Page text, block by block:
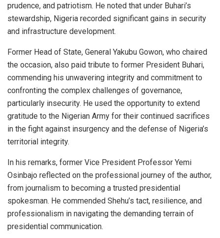
prudence, and patriotism. He noted that under Buhari’s
stewardship, Nigeria recorded significant gains in security
and infrastructure development.
Former Head of State, General Yakubu Gowon, who chaired
the occasion, also paid tribute to former President Buhari,
commending his unwavering integrity and commitment to
confronting the complex challenges of governance,
particularly insecurity. He used the opportunity to extend
gratitude to the Nigerian Army for their continued sacrifices
in the fight against insurgency and the defense of Nigeria’s
territorial integrity.
In his remarks, former Vice President Professor Yemi
Osinbajo reflected on the professional journey of the author,
from journalism to becoming a trusted presidential
spokesman. He commended Shehu’s tact, resilience, and
professionalism in navigating the demanding terrain of
presidential communication.